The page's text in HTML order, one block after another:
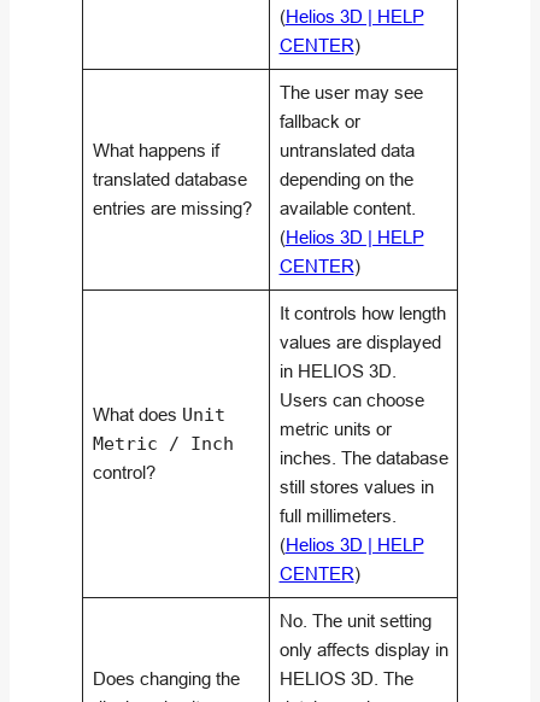
(Helios 3D | HELP
CENTER)
What happens if
translated database
entries are missing?
The user may see
fallback or
untranslated data
depending on the
available content.
(Helios 3D | HELP
CENTER)
What does Unit
Metric / Inch
control?
It controls how length
values are displayed
in HELIOS 3D.
Users can choose
metric units or
inches. The database
still stores values in
full millimeters.
(Helios 3D | HELP
CENTER)
Does changing the
No. The unit setting
only affects display in
HELIOS 3D. The